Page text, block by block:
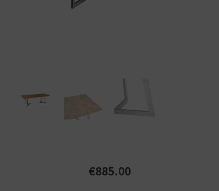
€885.00